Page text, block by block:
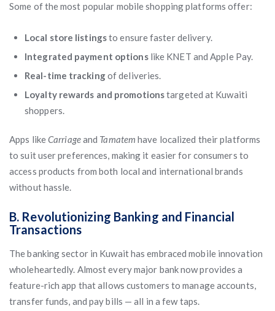
Some of the most popular mobile shopping platforms offer:
Local store listingsto ensure faster delivery.
Integrated payment optionslike KNET and Apple Pay.
Real-time trackingof deliveries.
Loyalty rewards and promotionstargeted at Kuwaiti
shoppers.
Apps likeCarriageand Tamatem have localized their platforms
to suit user preferences, making it easier for consumers to
access products from both local and international brands
without hassle.
B. Revolutionizing Banking and Financial
Transactions
The banking sector in Kuwait has embraced mobile innovation
wholeheartedly. Almost every major bank now provides a
feature-rich app that allows customers to manage accounts,
transfer funds, and pay bills — all in a few taps.